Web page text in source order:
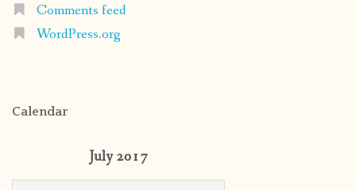
Comments feed
WordPress.org
Calendar
July 2017